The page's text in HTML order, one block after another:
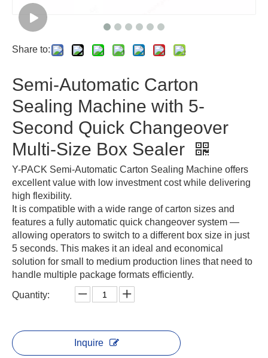
Share to:
Semi-Automatic Carton
Sealing Machine with 5-
Second Quick Changeover
Multi-Size Box Sealer
Y-PACK Semi-Automatic Carton Sealing Machine offers
excellent value with low investment cost while delivering
high flexibility.
It is compatible with a wide range of carton sizes and
features a fully automatic quick changeover system —
allowing operators to switch to a different box size in just
5 seconds. This makes it an ideal and economical
solution for small to medium production lines that need to
handle multiple package formats efficiently.
Quantity:
Inquire